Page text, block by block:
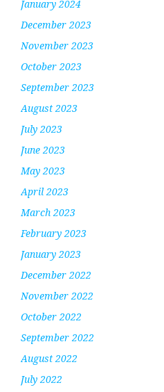
January 2024
December 2023
November 2023
October 2023
September 2023
August 2023
July 2023
June 2023
May 2023
April 2023
March 2023
February 2023
January 2023
December 2022
November 2022
October 2022
September 2022
August 2022
July 2022